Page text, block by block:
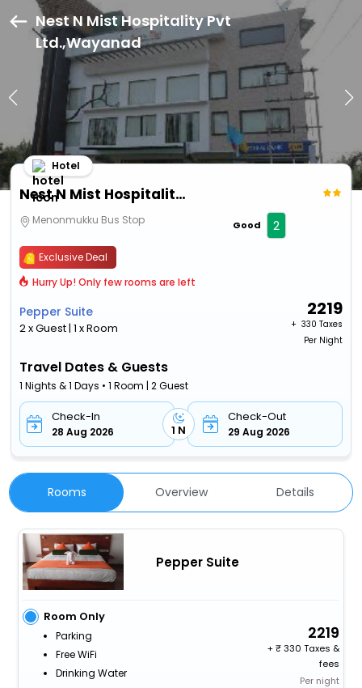
Nest N Mist Hospitality Pvt
Ltd.,Wayanad
Nest N Mist Hospitality Pvt Ltd.
Hotel
Menonmukku Bus Stop Good 2
Exclusive Deal
Hurry Up! Only few rooms are left
Pepper Suite
2 x Guest | 1 x Room
2219
+ ₹ 330 Taxes
Per Night
Travel Dates & Guests
1 Nights & 1 Days • 1 Room | 2 Guest
Check-In
28 Aug 2026 1 N
Check-Out
29 Aug 2026
Rooms Overview Details
Pepper Suite
Room Only
Parking
Free WiFi
Drinking Water
2219
+
330 Taxes &
fees
Per night